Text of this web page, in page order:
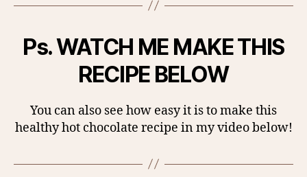
Ps. WATCH ME MAKE THIS
RECIPE BELOW
You can also see how easy it is to make this
healthy hot chocolate recipe in my video below!